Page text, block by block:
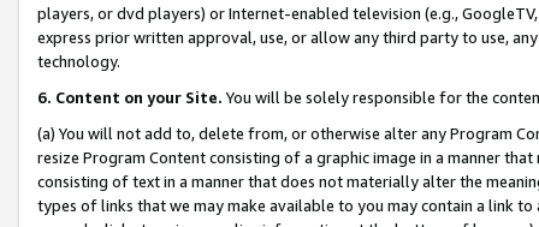
players, or dvd players) or Internet-enabled television (e.g.,
express prior written approval, use, or allow any third party to use,
technology.
6. Content on your Site. You will be solely responsible for the
(a) You will not add to, delete from, or otherwise alter any Program
resize Program Content consisting of a graphic image in a manner
consisting of text in a manner that does not materially alter the
types of links that we may make available to you may contain a link